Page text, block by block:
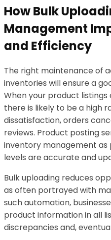
How Bulk
Management
and Efficiency
The right maintenance of
inventories will ensure a
When your product
there is likely to be a high
dissatisfaction, orders
reviews. Product posting
inventory management
levels are accurate and
Bulk uploading reduces
as often portrayed with
such automation,
product information in all
discrepancies and,